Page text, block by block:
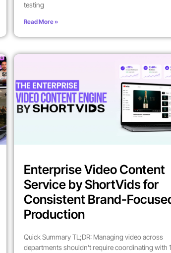
testing
Read More »
Enterprise Video Content
Service by ShortVids for
Consistent Brand-
Production
Quick Summary TL;DR: Managing video across
departments shouldn’t require coordinating with